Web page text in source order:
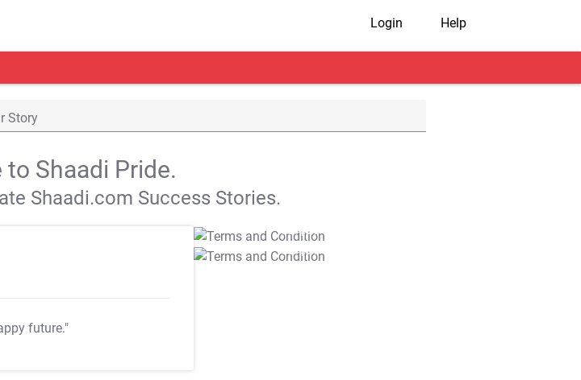
Login Help
Story
Shaadi Pride.
Shaadi.com Success Stories.
future."
T&C Apply
T&C Apply